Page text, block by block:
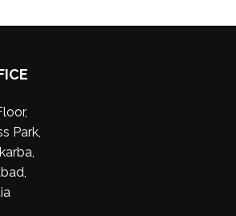
Park,